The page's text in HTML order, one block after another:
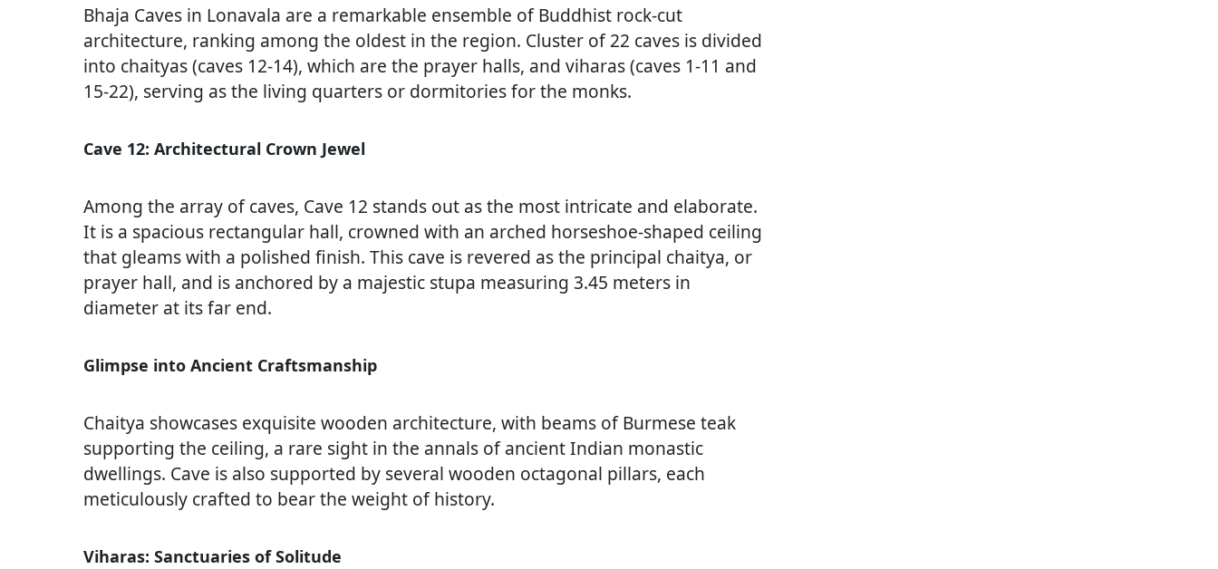
Bhaja Caves in Lonavala are a remarkable ensemble of Buddhist rock-cut
architecture, ranking among the oldest in the region. Cluster of 22 caves is divided
into chaityas (caves 12-14), which are the prayer halls, and viharas (caves 1-11 and
15-22), serving as the living quarters or dormitories for the monks.
Cave 12: Architectural Crown Jewel
Among the array of caves, Cave 12 stands out as the most intricate and elaborate.
It is a spacious rectangular hall, crowned with an arched horseshoe-shaped ceiling
that gleams with a polished finish. This cave is revered as the principal chaitya, or
prayer hall, and is anchored by a majestic stupa measuring 3.45 meters in
diameter at its far end.
Glimpse into Ancient Craftsmanship
Chaitya showcases exquisite wooden architecture, with beams of Burmese teak
supporting the ceiling, a rare sight in the annals of ancient Indian monastic
dwellings. Cave is also supported by several wooden octagonal pillars, each
meticulously crafted to bear the weight of history.
Viharas: Sanctuaries of Solitude